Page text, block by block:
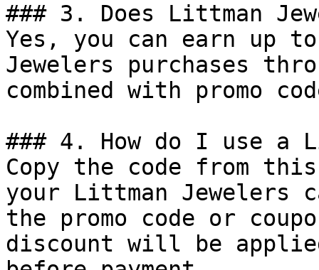
### 3. Does Littman
Yes, you can earn up
Jewelers purchases
combined with promo
### 4. How do I use a
Copy the code from
your Littman Jewelers
the promo code or
discount will be